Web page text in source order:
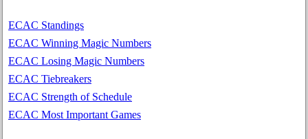
ECAC Standings
ECAC Winning Magic Numbers
ECAC Losing Magic Numbers
ECAC Tiebreakers
ECAC Strength of Schedule
ECAC Most Important Games